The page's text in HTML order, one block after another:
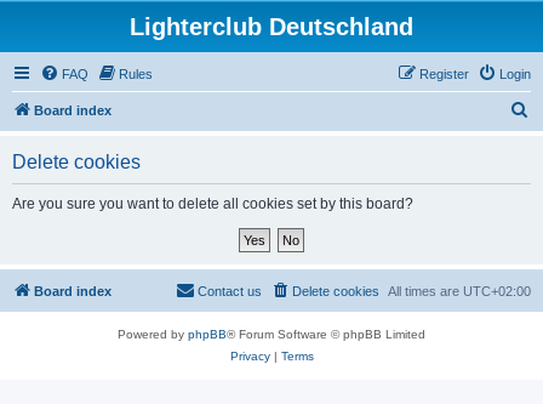
Lighterclub Deutschland
FAQ Rules Login
Register
Board index
Delete cookies
Are you sure you want to delete all cookies set by this board?
Board index All times are UTC+02:00
Delete cookies
Contact us
Powered by phpBB® Forum Software © phpBB Limited
Privacy| Terms